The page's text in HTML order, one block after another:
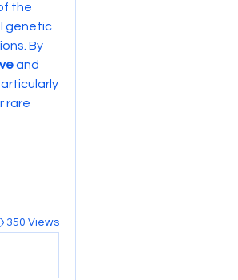
the
genetic
By
and
rare
350 Views